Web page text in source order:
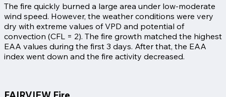
The fire quickly burned a large area under low-moderate
wind speed. However, the weather conditions were very
dry with extreme values of VPD and potential of
convection (CFL = 2). The fire growth matched the highest
EAA values during the first 3 days. After that, the EAA
index went down and the fire activity decreased.